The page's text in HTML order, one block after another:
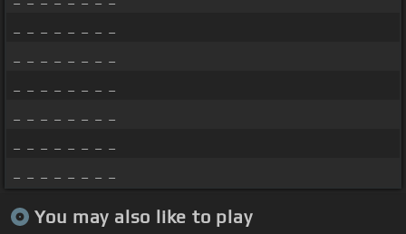
You may also like to play